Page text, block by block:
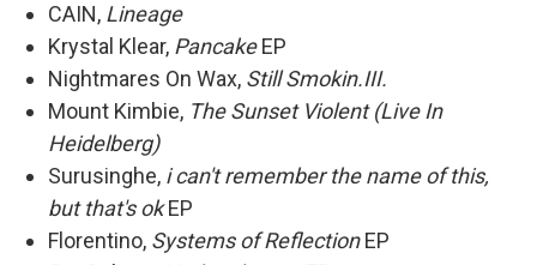
CAIN, Lineage
Krystal Klear, PancakeEP
Nightmares On Wax, Still Smokin.III.
Mount Kimbie, The Sunset Violent (Live In
Heidelberg)
Surusinghe, i can't remember the name of this,
but that's okEP
Florentino, Systems of ReflectionEP